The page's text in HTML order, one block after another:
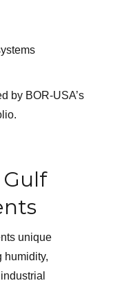
by BOR-USA’s
unique
humidity,